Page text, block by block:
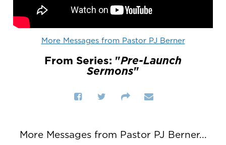
More Messages from Pastor PJ Berner
From Series: "Pre-Launch
Sermons"
More Messages from Pastor PJ Berner...